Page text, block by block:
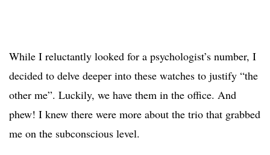
While I reluctantly looked for a psychologist’s number, I
decided to delve deeper into these watches to justify “the
other me”. Luckily, we have them in the office. And
phew! I knew there were more about the trio that grabbed
me on the subconscious level.